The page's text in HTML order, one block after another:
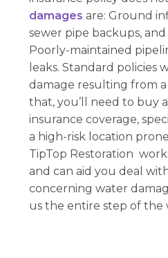
damages are: Ground
sewer pipe backups,
Poorly-maintained
leaks. Standard policies
damage resulting from
that, you’ll need to buy
insurance coverage,
a high-risk location
TipTop Restoration
and can aid you deal
concerning water
us the entire step of the